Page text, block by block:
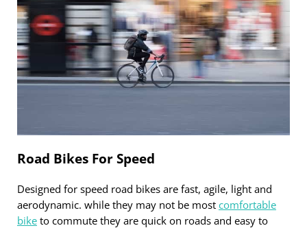
Road Bikes For Speed
Designed for speed road bikes are fast, agile, light and
aerodynamic. while they may not be most comfortable
biketo commute they are quick on roads and easy to